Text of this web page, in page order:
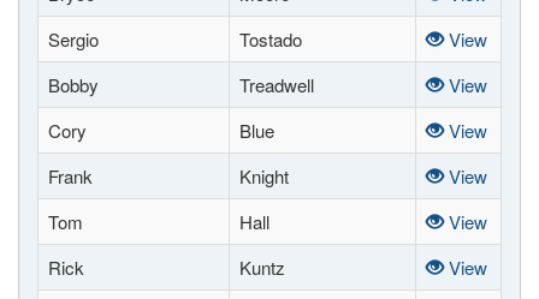
Sergio
Tostado
View
Bobby
Treadwell
View
Cory
Blue
View
Frank
Knight
View
Tom
Hall
View
Rick
Kuntz
View